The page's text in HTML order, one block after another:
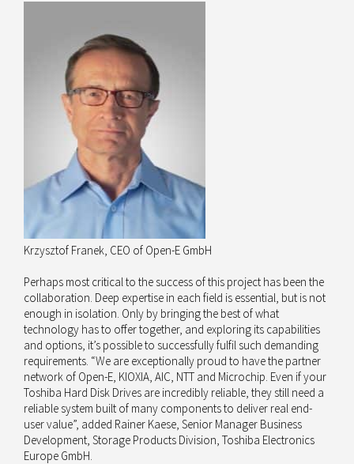
Krzysztof Franek, CEO of Open-E GmbH
Perhaps most critical to the success of this project has been the
collaboration. Deep expertise in each field is essential, but is not
enough in isolation. Only by bringing the best of what
technology has to offer together, and exploring its capabilities
and options, it’s possible to successfully fulfil such demanding
requirements. “We are exceptionally proud to have the partner
network of Open-E, KIOXIA, AIC, NTT and Microchip. Even if your
Toshiba Hard Disk Drives are incredibly reliable, they still need a
reliable system built of many components to deliver real end-
user value”, added Rainer Kaese, Senior Manager Business
Development, Storage Products Division, Toshiba Electronics
Europe GmbH.